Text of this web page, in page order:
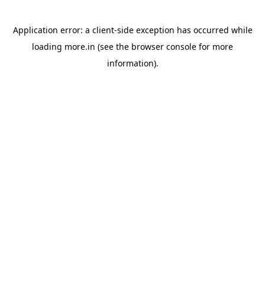
Application error: a client-side exception has occurred while
loading more.in (see the browser console for more
information).